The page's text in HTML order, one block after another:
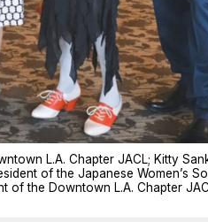
L.A. Chapter JACL; Kitty
of the Japanese Women’s
the Downtown L.A. Chapter